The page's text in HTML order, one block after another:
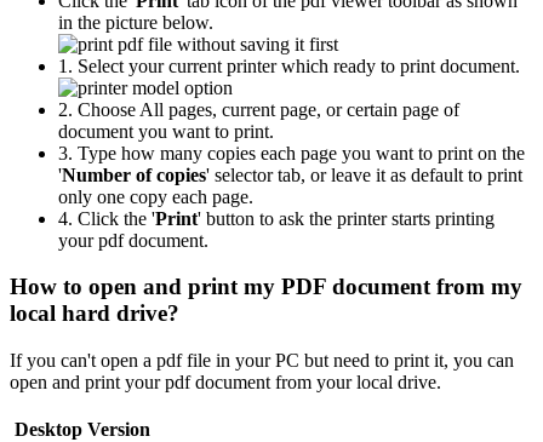
in the picture below.
1. Select your current printer which ready to print document.
2. Choose All pages, current page, or certain page of
document you want to print.
3. Type how many copies each page you want to print on the
'Number of copies' selector tab, or leave it as default to print
only one copy each page.
4. Click the 'Print' button to ask the printer starts printing
your pdf document.
How to open and print my PDF document from my
local hard drive?
If you can't open a pdf file in your PC but need to print it, you can
open and print your pdf document from your local drive.
Desktop Version